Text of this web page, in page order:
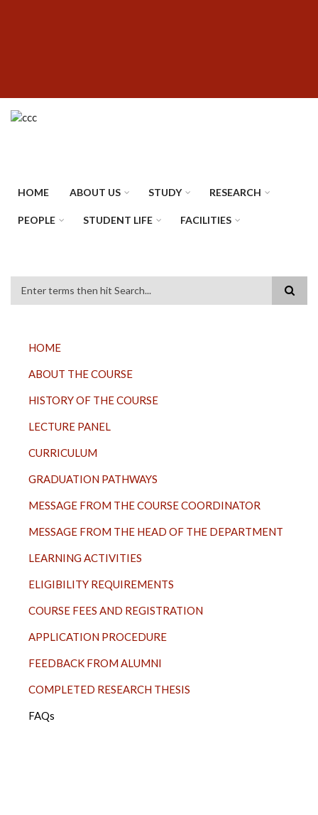
HOME ABOUT US STUDY RESEARCH
PEOPLE STUDENT LIFE FACILITIES
TOPHOME
ABOUT THE COURSE
HISTORY OF THE COURSE
LECTURE PANEL
CURRICULUM
GRADUATION PATHWAYS
MESSAGE FROM THE COURSE COORDINATOR
MESSAGE FROM THE HEAD OF THE DEPARTMENT
LEARNING ACTIVITIES
ELIGIBILITY REQUIREMENTS
COURSE FEES AND REGISTRATION
APPLICATION PROCEDURE
FEEDBACK FROM ALUMNI
COMPLETED RESEARCH THESIS
FAQs